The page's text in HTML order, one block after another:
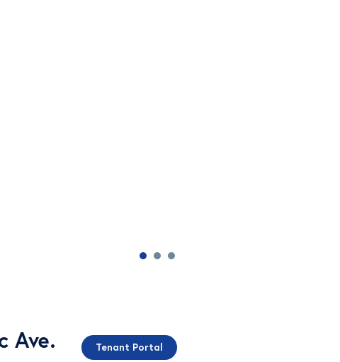
Ave. Tenant Portal